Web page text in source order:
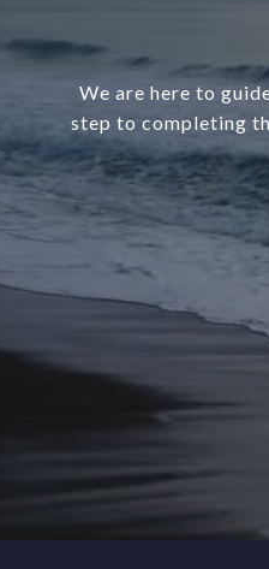
We are here to
step to completing